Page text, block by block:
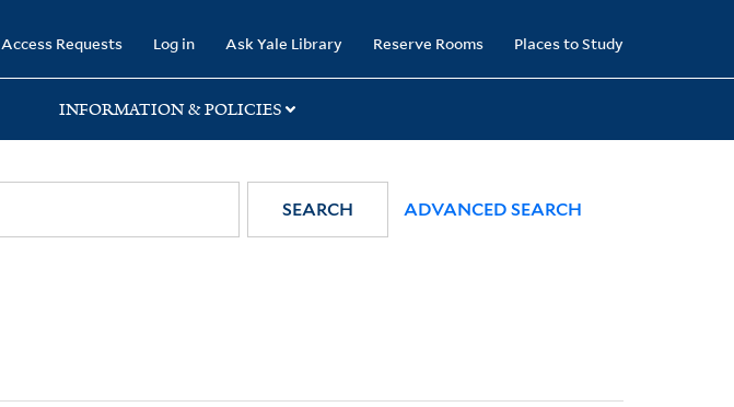
Access Requests Log in Ask Yale Library Reserve Rooms Places to Study
INFORMATION & POLICIES
SEARCH ADVANCED SEARCH